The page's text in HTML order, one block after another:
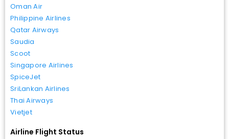
Oman Air
Philippine Airlines
Qatar Airways
Saudia
Scoot
Singapore Airlines
SpiceJet
SriLankan Airlines
Thai Airways
Vietjet
Airline Flight Status